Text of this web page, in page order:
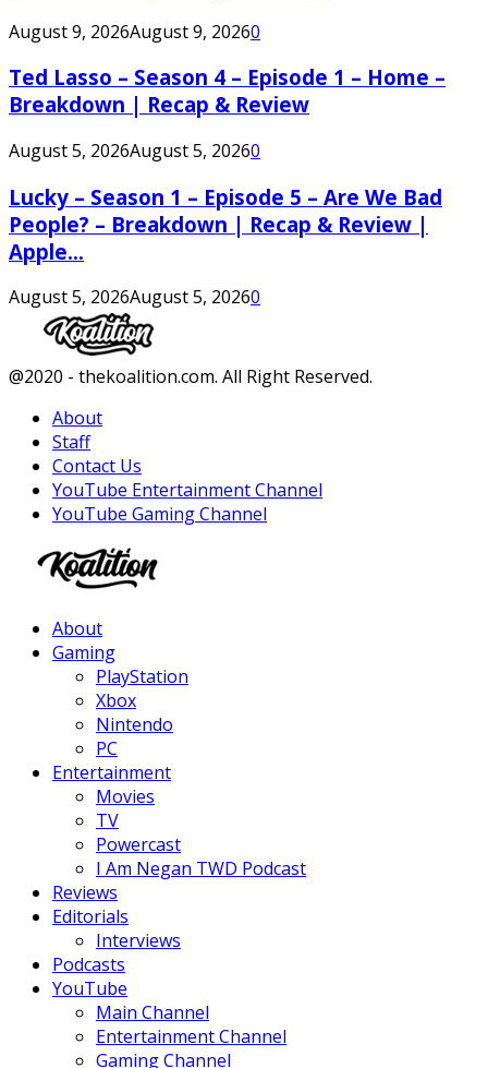
August 9, 2026August 9, 20260
Ted Lasso – Season 4 – Episode 1 – Home –
Breakdown | Recap & Review
August 5, 2026August 5, 20260
Lucky – Season 1 – Episode 5 – Are We Bad
People? – Breakdown | Recap & Review |
Apple...
August 5, 2026August 5, 20260
Facebook
Twitter
Instagram
Youtube
@2020 - thekoalition.com. All Right Reserved.
About
Staff
Contact Us
YouTube Entertainment Channel
YouTube Gaming Channel
About
Gaming
PlayStation
Xbox
Nintendo
PC
Entertainment
Movies
TV
Powercast
I Am Negan TWD Podcast
Reviews
Editorials
Interviews
Podcasts
YouTube
Main Channel
Entertainment Channel
Gaming Channel